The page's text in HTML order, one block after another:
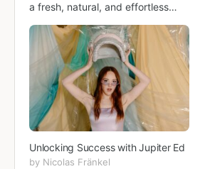
a fresh, natural, and effortless…
Unlocking Success with Jupiter Ed
by Nicolas Fränkel